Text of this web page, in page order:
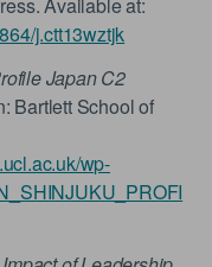
j.ctt13wztjk
Japan C2
Bartlett School of
wp-